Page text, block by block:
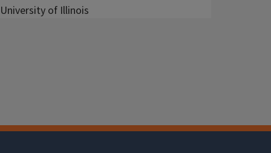
University of Illinois